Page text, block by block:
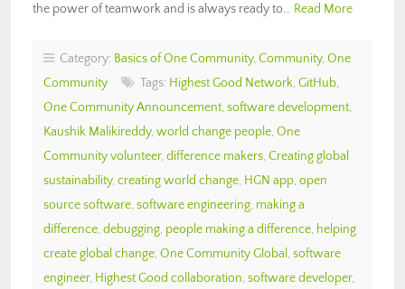
the power of teamwork and is always ready to… Read More
Category: Basics of One Community, Community, One
Community
Tags: Highest Good Network, GitHub,
One Community Announcement, software development,
Kaushik Malikireddy, world change people, One
Community volunteer, difference makers, Creating global
sustainability, creating world change, HGN app, open
source software, software engineering, making a
difference, debugging, people making a difference, helping
create global change, One Community Global , software
engineer, Highest Good collaboration, software developer,